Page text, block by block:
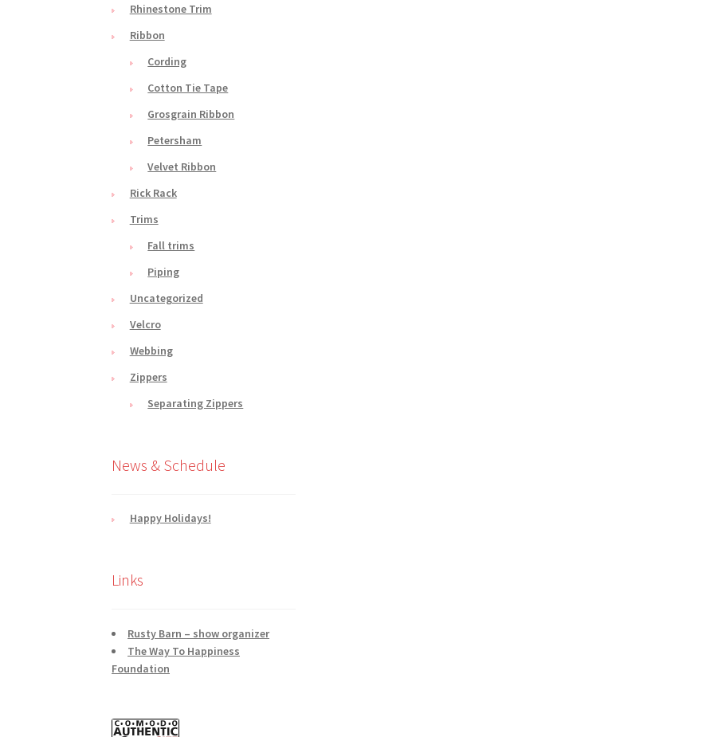
Rhinestone Trim
Ribbon
Cording
Cotton Tie Tape
Grosgrain Ribbon
Petersham
Velvet Ribbon
Rick Rack
Trims
Fall trims
Piping
Uncategorized
Velcro
Webbing
Zippers
Separating Zippers
News & Schedule
Happy Holidays!
Links
Rusty Barn – show organizer
The Way To Happiness
Foundation